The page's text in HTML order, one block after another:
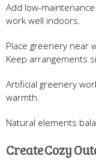
Add low-
work well indoors.
Place greenery near
Keep arrangements
Artificial greenery
warmth.
Natural elements
Create Cozy